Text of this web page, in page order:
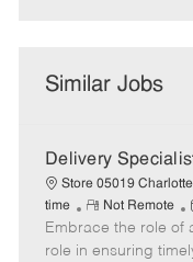
Similar Jobs
Delivery
Store 05019
time
R
e
m
Not Remote
Embrace the role of
role in ensuring